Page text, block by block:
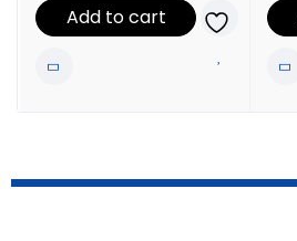
Add to cart